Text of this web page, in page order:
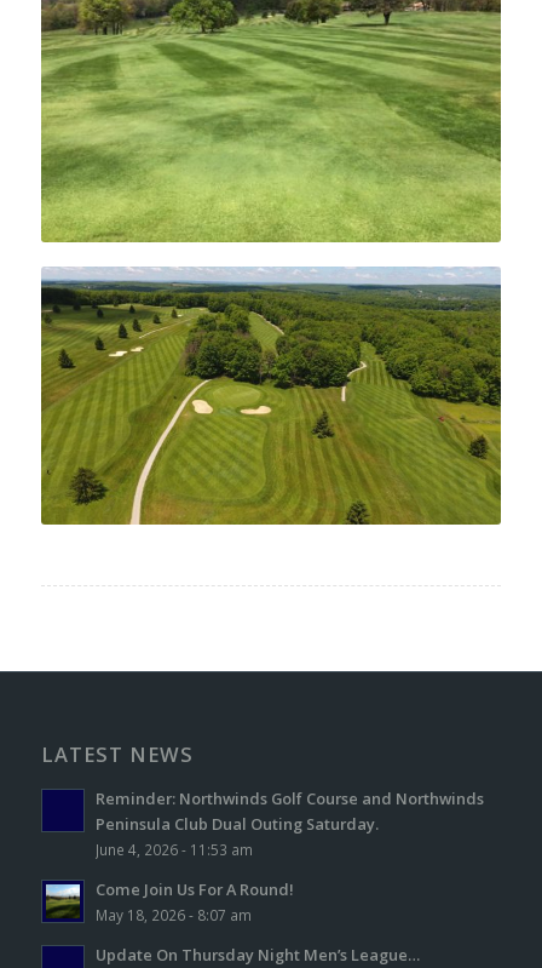
LATEST NEWS
Reminder: Northwinds Golf Course and Northwinds
Peninsula Club Dual Outing Saturday.
June 4, 2026 - 11:53 am
Come Join Us For A Round!
May 18, 2026 - 8:07 am
Update On Thursday Night Men’s League…